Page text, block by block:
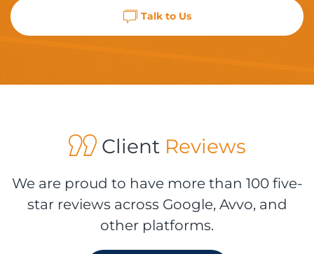
Talk to Us
ClientReviews
We are proud to have more than 100 five-
star reviews across Google, Avvo, and
other platforms.